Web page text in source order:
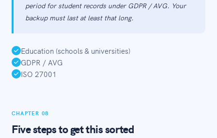
period for student records under GDPR / AVG. Your
backup must last at least that long.
Education (schools & universities)
GDPR / AVG
ISO 27001
CHAPTER 08
Five steps to get this sorted